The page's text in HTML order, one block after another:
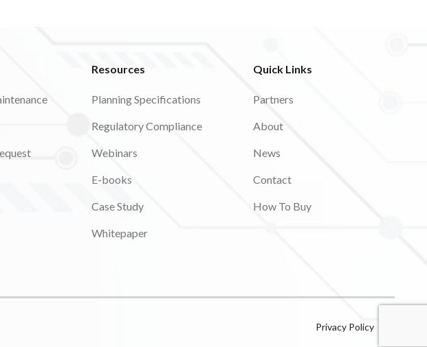
Resources
Planning Specifications
Regulatory Compliance
Webinars
E-books
Case Study
Whitepaper
Quick Links
Partners
About
News
Contact
How To Buy
Privacy Policy